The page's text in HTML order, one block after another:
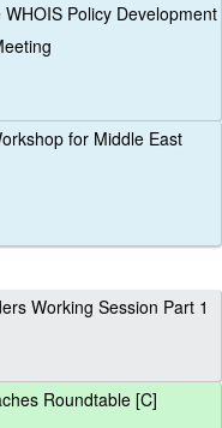
Policy Development
for Middle East
Working Session Part 1
Roundtable [C]